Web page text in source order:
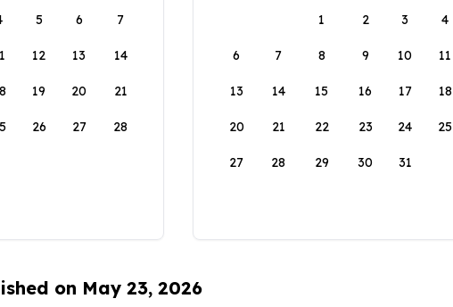
5 6 7
12 13 14
19 20 21
26 27 28
1
2 3 4
6 7 8 9 10 11
13 14 15 16 17 18
20 21 22 23 24 25
27 28 29 30 31
on May 23, 2026